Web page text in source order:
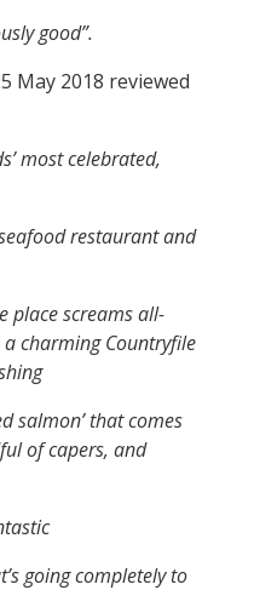
good”.
May 2018 reviewed
most celebrated,
restaurant and
place screams all-
a charming Countryfile
salmon’ that comes
of capers, and
going completely to